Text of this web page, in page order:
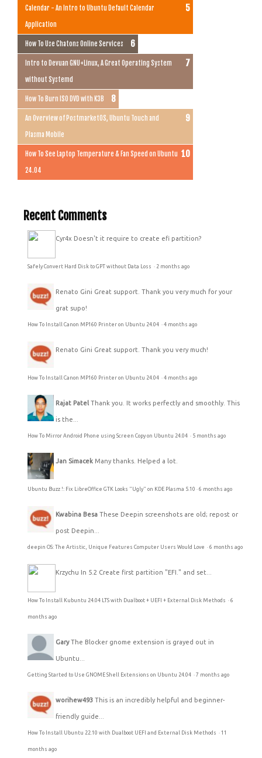
Calendar - An Intro to Ubuntu Default Calendar
Application
How To Use Chatons Online Services
Intro to Devuan GNU+Linux, A Great Operating System
without Systemd
How To Burn ISO DVD with K3B
An Overview of PostmarketOS, Ubuntu Touch and
Plasma Mobile
How To See Laptop Temperature & Fan Speed on Ubuntu
24.04
Recent Comments
Cyr4x Doesn't it require to create efi partition?
Safely Convert Hard Disk to GPT without Data Loss · 2 months ago
Renato Gini Great support. Thank you very much for your
grat supo!
How To Install Canon MP160 Printer on Ubuntu 24.04 · 4 months ago
Renato Gini Great support. Thank you very much!
How To Install Canon MP160 Printer on Ubuntu 24.04 · 4 months ago
Rajat Patel Thank you. It works perfectly and smoothly. This
is the...
How To Mirror Android Phone using Screen Copy on Ubuntu 24.04 · 5 months ago
Jan Simacek Many thanks. Helped a lot.
Ubuntu Buzz !: Fix LibreOffice GTK Looks "Ugly" on KDE Plasma 5.10 · 6 months ago
Kwabina Besa These Deepin screenshots are old; repost or
post Deepin...
deepin OS: The Artistic, Unique Features Computer Users Would Love · 6 months ago
Krzychu In 5.2 Create first partition "EFI." and set...
How To Install Kubuntu 24.04 LTS with Dualboot + UEFI + External Disk Methods · 6
months ago
Gary The Blocker gnome extension is grayed out in
Ubuntu...
Getting Started to Use GNOME Shell Extensions on Ubuntu 24.04 · 7 months ago
worihew493 This is an incredibly helpful and beginner-
friendly guide...
How To Install Ubuntu 22.10 with Dualboot UEFI and External Disk Methods · 11
months ago